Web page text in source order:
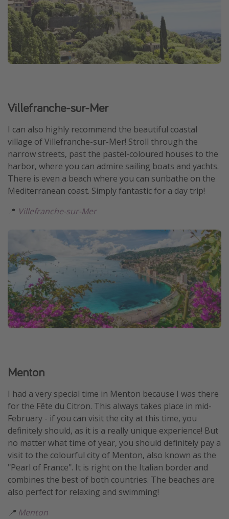
Villefranche-sur-Mer
I can also highly recommend the beautiful coastal
village of Villefranche-sur-Mer! Stroll through the
narrow streets, past the pastel-coloured houses to the
harbor, where you can admire sailing boats and yachts.
There is even a beach where you can sunbathe on the
Mediterranean coast. Simply fantastic for a day trip!
📍 Villefranche-sur-Mer
Menton
I had a very special time in Menton because I was there
for the Fête du Citron. This always takes place in mid-
February - if you can visit the city at this time, you
definitely should, as it is a really unique experience! But
no matter what time of year, you should definitely pay a
visit to the colourful city of Menton, also known as the
"Pearl of France". It is right on the Italian border and
combines the best of both countries. The beaches are
also perfect for relaxing and swimming!
📍 Menton